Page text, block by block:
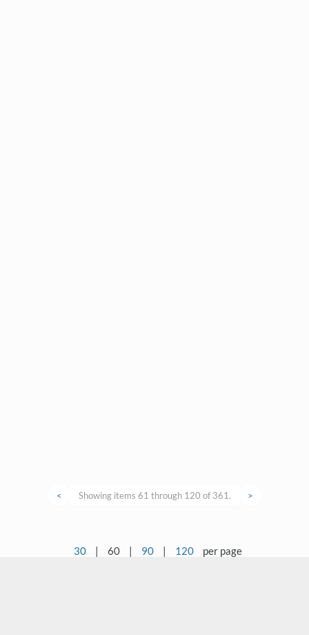
< Showing items 61 through 120 of 361. >
30 | 60 | 90 | 120 per page